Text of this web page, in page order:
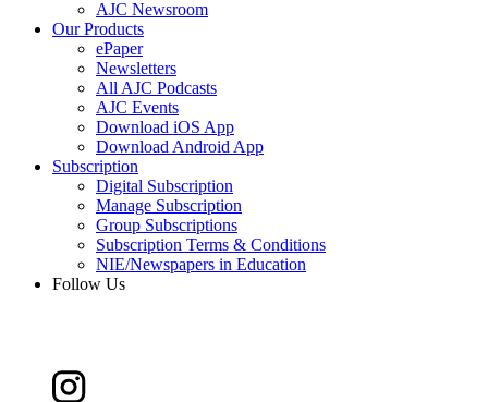
AJC Newsroom
Our Products
ePaper
Newsletters
All AJC Podcasts
AJC Events
Download iOS App
Download Android App
Subscription
Digital Subscription
Manage Subscription
Group Subscriptions
Subscription Terms & Conditions
NIE/Newspapers in Education
Follow Us